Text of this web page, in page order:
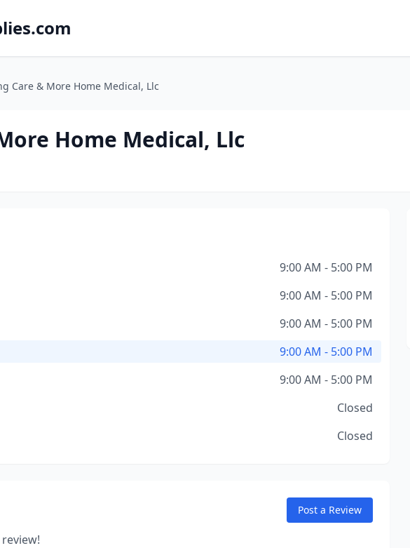
Care & More Home Medical, Llc
Home Medical, Llc
9:00 AM - 5:00 PM
9:00 AM - 5:00 PM
9:00 AM - 5:00 PM
9:00 AM - 5:00 PM
9:00 AM - 5:00 PM
Closed
Closed
Post a Review